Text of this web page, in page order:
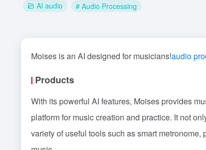
AI audio # Audio Processing
Moises is an AI designed for musicians!audio
Products
With its powerful AI features, Moises provides
platform for music creation and practice. It not
variety of useful tools such as smart